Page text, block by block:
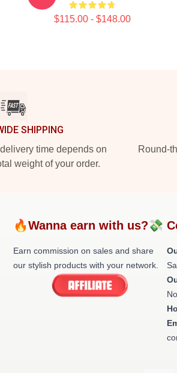
$115.00 - $148.00
SHIPPING
time depends on
weight of your order.
Round-
🔥Wanna earn with us?💸
Earn commission on sales and share
our stylish products with your network.